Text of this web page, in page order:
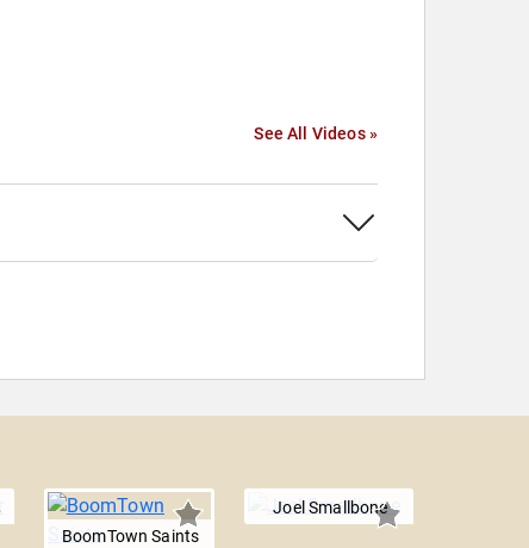
See All Videos »
BoomTown Saints
Joel Smallbone